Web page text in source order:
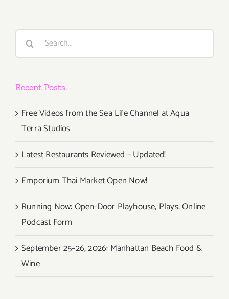
Search
Recent Posts
Free Videos from the Sea Life Channel at Aqua
Terra Studios
Latest Restaurants Reviewed – Updated!
Emporium Thai Market Open Now!
Running Now: Open-Door Playhouse, Plays, Online
Podcast Form
September 25–26, 2026: Manhattan Beach Food &
Wine